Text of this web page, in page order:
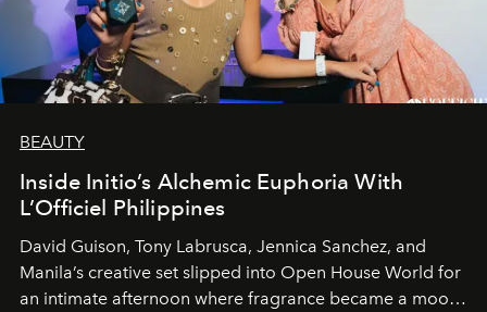
BEAUTY
Inside Initio’s Alchemic Euphoria With
L’Officiel Philippines
David Guison, Tony Labrusca, Jennica Sanchez, and
Manila’s creative set slipped into Open House World for
an intimate afternoon where fragrance became a mood